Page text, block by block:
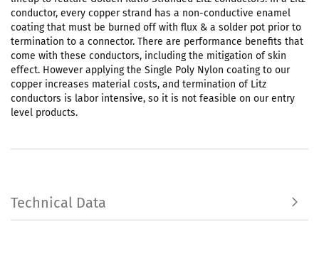
conductor, every copper strand has a non-conductive enamel
coating that must be burned off with flux & a solder pot prior to
termination to a connector. There are performance benefits that
come with these conductors, including the mitigation of skin
effect. However applying the Single Poly Nylon coating to our
copper increases material costs, and termination of Litz
conductors is labor intensive, so it is not feasible on our entry
level products.
Technical Data